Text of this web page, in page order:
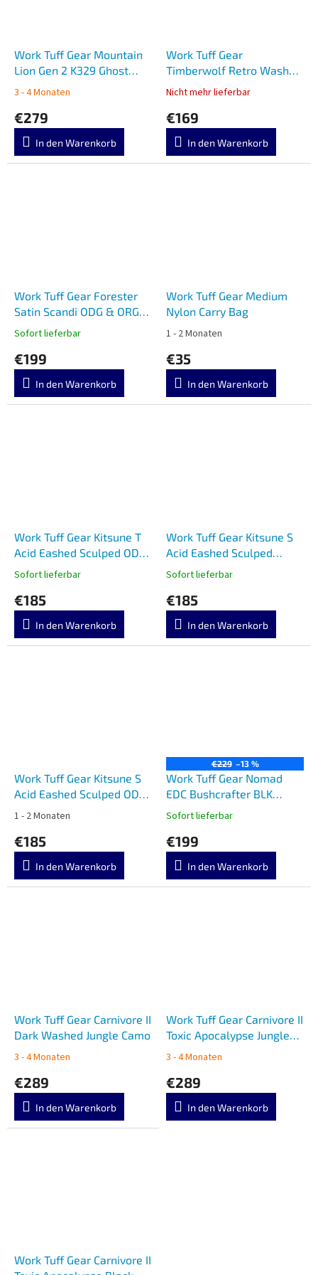
Work Tuff Gear Mountain
Lion Gen 2 K329 Ghost
Stinger Camo
3 - 4 Monaten
€279
In den Warenkorb
Work Tuff Gear
Timberwolf Retro Washed
Black & Brown G10
Nicht mehr lieferbar
€169
In den Warenkorb
Work Tuff Gear Forester
Satin Scandi ODG & ORG
G10
Sofort lieferbar
€199
In den Warenkorb
Work Tuff Gear Medium
Nylon Carry Bag
1 - 2 Monaten
€35
In den Warenkorb
Work Tuff Gear Kitsune T
Acid Eashed Sculped ODG
Grip
Sofort lieferbar
€185
In den Warenkorb
Work Tuff Gear Kitsune S
Acid Eashed Sculped
Orange Grip
Sofort lieferbar
€185
In den Warenkorb
Work Tuff Gear Kitsune S
Acid Eashed Sculped ODG
1 - 2 Monaten
€185
In den Warenkorb
€229 –13 %
Work Tuff Gear Nomad
EDC Bushcrafter BLK
Scandi
Sofort lieferbar
€199
In den Warenkorb
Work Tuff Gear Carnivore II
Dark Washed Jungle Camo
3 - 4 Monaten
€289
In den Warenkorb
Work Tuff Gear Carnivore II
Toxic Apocalypse Jungle
3 - 4 Monaten
€289
In den Warenkorb
Work Tuff Gear Carnivore II